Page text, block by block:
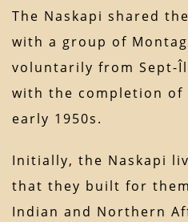
The Naskapi shared
with a group of
voluntarily from Sept-
with the completion
early 1950s.
Initially, the Naskapi
that they built for
Indian and Northern